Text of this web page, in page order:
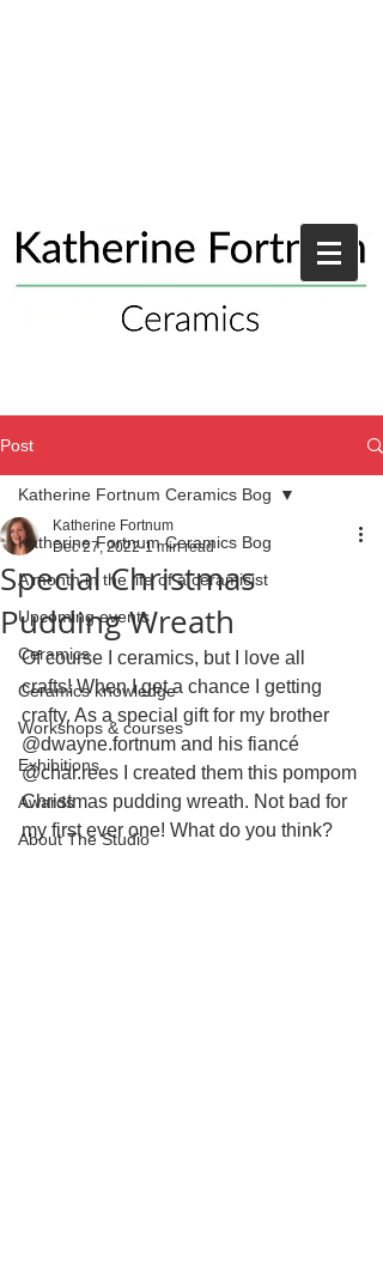
Post
Katherine Fortnum Ceramics Bog
A month in the life of a ceramicist
Upcoming events
Ceramics
Ceramics knowledge
Workshops & courses
Exhibitions
Awards
About The Studio
Katherine Fortnum Ceramics Bog
Special Christmas
Pudding Wreath
Katherine Fortnum
Dec 27, 2022 1 min read
Of course I ceramics, but I love all
crafts! When I get a chance I getting
crafty. As a special gift for my brother
@dwayne.fortnum and his fiancé
@char.rees I created them this pompom
Christmas pudding wreath. Not bad for
my first ever one! What do you think?